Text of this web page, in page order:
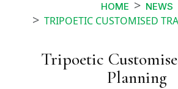
HOME NEWS
TRIPOETIC CUSTOMISED
Tripoetic
Planning